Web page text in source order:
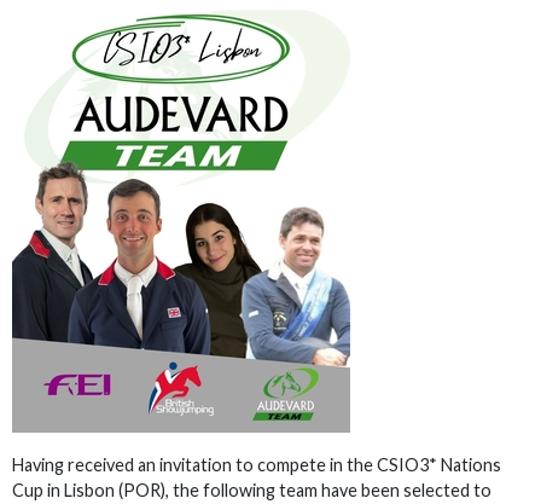
Having received an invitation to compete in the CSIO3* Nations
Cup in Lisbon (POR), the following team have been selected to